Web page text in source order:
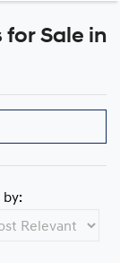
for Sale in
by: